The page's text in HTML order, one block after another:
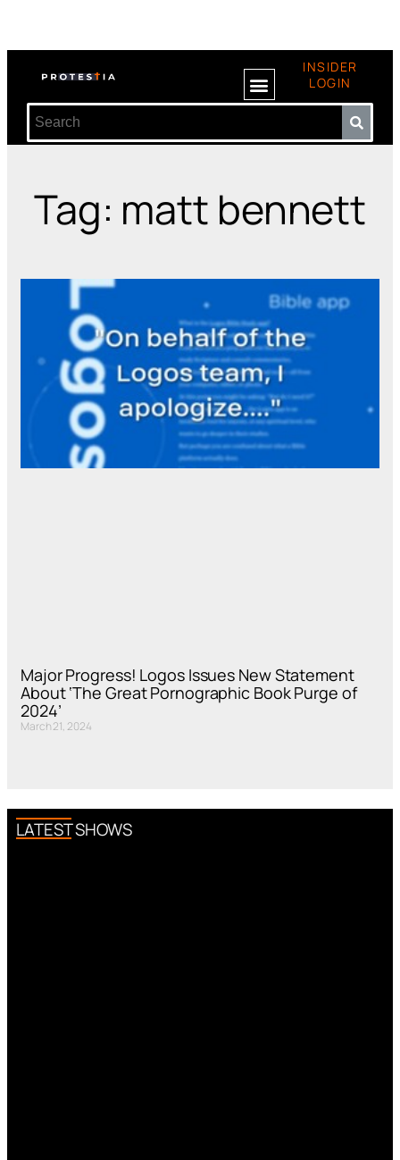
INSIDER
LOGIN
Tag: matt bennett
Major Progress! Logos Issues New Statement
About ‘The Great Pornographic Book Purge of
2024’
March 21, 2024
LATEST SHOWS